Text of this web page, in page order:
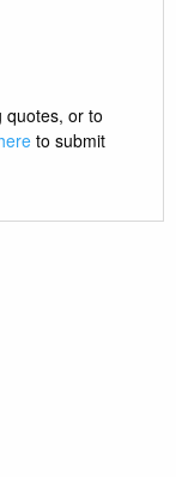
quotes, or to
to submit